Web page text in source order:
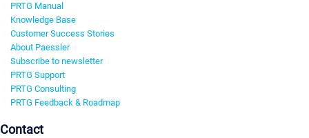
PRTG Manual
Knowledge Base
Customer Success Stories
About Paessler
Subscribe to newsletter
PRTG Support
PRTG Consulting
PRTG Feedback & Roadmap
Contact